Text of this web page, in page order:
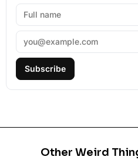
Subscribe
Other Weird